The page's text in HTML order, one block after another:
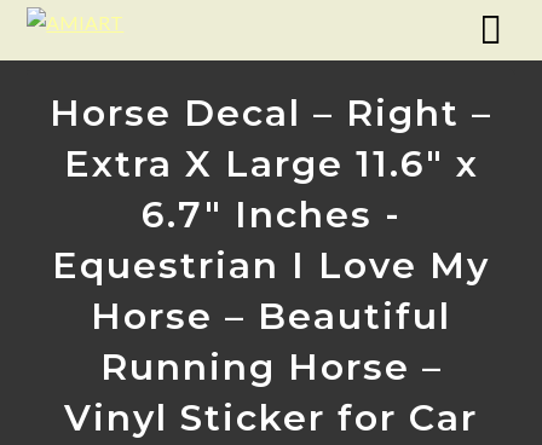
Horse Decal – Right –
Extra X Large 11.6″ x
6.7″ Inches -
Equestrian I Love My
Horse – Beautiful
Running Horse –
Vinyl Sticker for Car